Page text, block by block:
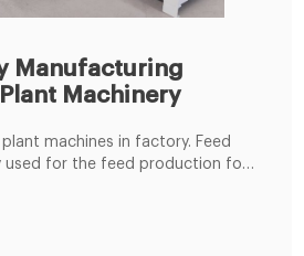
Manufacturing
Machinery
machines in factory. Feed
used for the feed production for
livestock and poultry pellets.
Adding oil, honey, water liquid